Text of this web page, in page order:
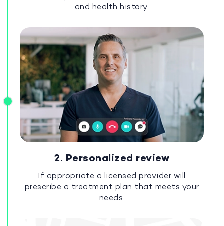
and health history.
2. Personalized review
If appropriate a licensed provider will
prescribe a treatment plan that meets your
needs.